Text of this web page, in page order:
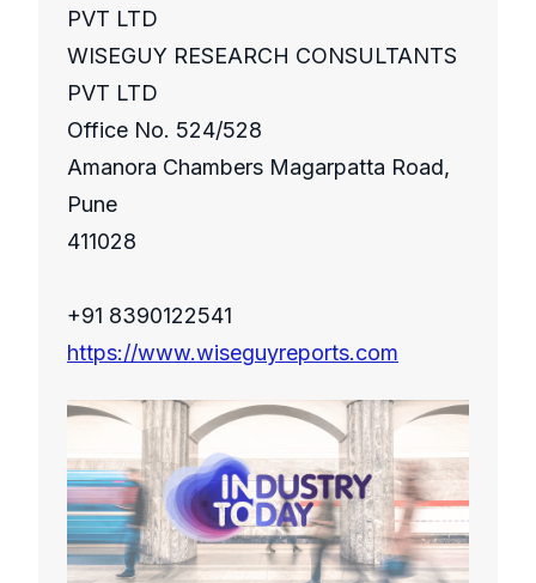
PVT LTD
WISEGUY RESEARCH CONSULTANTS
PVT LTD
Office No. 524/528
Amanora Chambers Magarpatta Road,
Pune
411028
+91 8390122541
https://www.wiseguyreports.com